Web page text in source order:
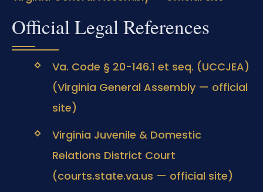
Official Legal References
Va. Code § 20-146.1 et seq. (UCCJEA)
(Virginia General Assembly — official
site)
Virginia Juvenile & Domestic
Relations District Court
(courts.state.va.us — official site)